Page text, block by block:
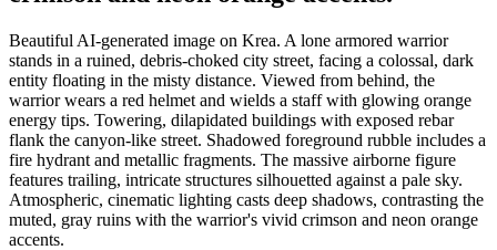
Beautiful AI-generated image on Krea. A lone armored warrior
stands in a ruined, debris-choked city street, facing a colossal, dark
entity floating in the misty distance. Viewed from behind, the
warrior wears a red helmet and wields a staff with glowing orange
energy tips. Towering, dilapidated buildings with exposed rebar
flank the canyon-like street. Shadowed foreground rubble includes a
fire hydrant and metallic fragments. The massive airborne figure
features trailing, intricate structures silhouetted against a pale sky.
Atmospheric, cinematic lighting casts deep shadows, contrasting the
muted, gray ruins with the warrior's vivid crimson and neon orange
accents.